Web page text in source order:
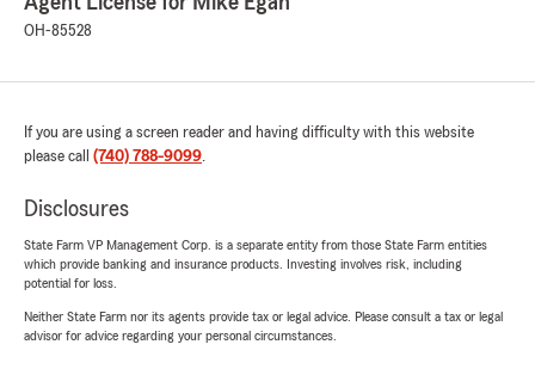
OH-85528
If you are using a screen reader and having difficulty with this website
please call (740) 788-9099.
Disclosures
State Farm VP Management Corp. is a separate entity from those State Farm entities
which provide banking and insurance products. Investing involves risk, including
potential for loss.
Neither State Farm nor its agents provide tax or legal advice. Please consult a tax or legal
advisor for advice regarding your personal circumstances.